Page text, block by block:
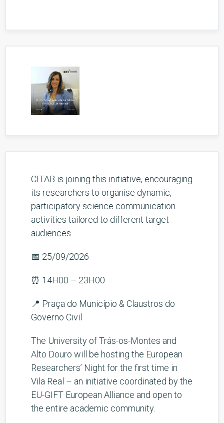
CITAB is joining this initiative, encouraging
its researchers to organise dynamic,
participatory science communication
activities tailored to different target
audiences.
📅 25/09/2026
⏰ 14H00 – 23H00
📍 Praça do Município & Claustros do
Governo Civil
The University of Trás-os-Montes and
Alto Douro will be hosting the European
Researchers’ Night for the first time in
Vila Real – an initiative coordinated by the
EU-GIFT European Alliance and open to
the entire academic community.